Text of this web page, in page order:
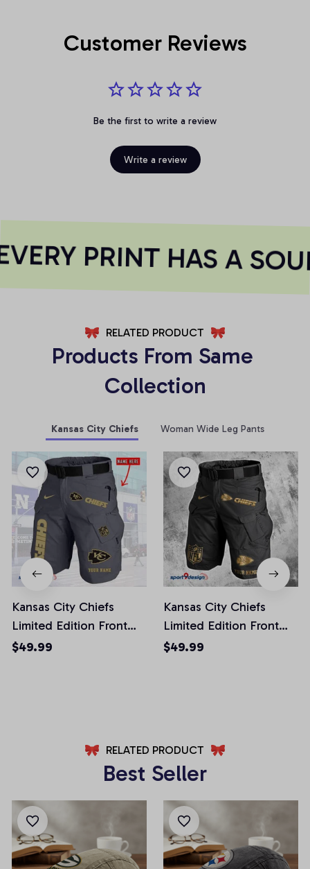
Customer Reviews
Be the first to write a review
Write a review
PRINT HAS A SOUL
RELATED PRODUCT
Products From Same
Collection
Kansas City Chiefs Woman Wide Leg Pants
Kansas City Chiefs
Limited Edition Front
Pockets Men Shorts
$49.99
Kansas City Chiefs
Limited Edition Front
Pockets Men Shorts
$49.99
RELATED PRODUCT
Best Seller